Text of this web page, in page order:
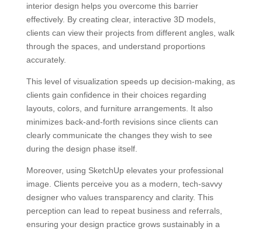
interior design helps you overcome this barrier
effectively. By creating clear, interactive 3D models,
clients can view their projects from different angles, walk
through the spaces, and understand proportions
accurately.
This level of visualization speeds up decision-making, as
clients gain confidence in their choices regarding
layouts, colors, and furniture arrangements. It also
minimizes back-and-forth revisions since clients can
clearly communicate the changes they wish to see
during the design phase itself.
Moreover, using SketchUp elevates your professional
image. Clients perceive you as a modern, tech-savvy
designer who values transparency and clarity. This
perception can lead to repeat business and referrals,
ensuring your design practice grows sustainably in a